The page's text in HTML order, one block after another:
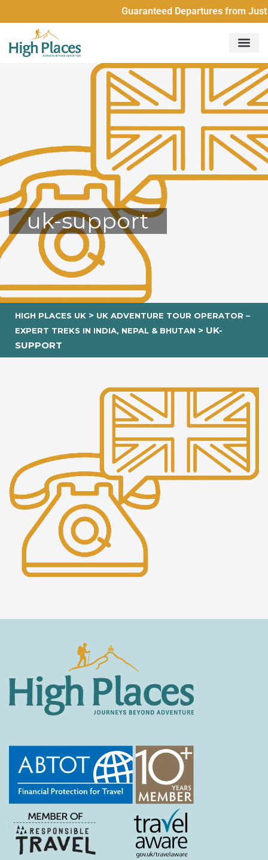
Guaranteed Departures from Just 2
uk-support
HIGH PLACES UK > UK ADVENTURE TOUR OPERATOR –
EXPERT TREKS IN INDIA, NEPAL & BHUTAN > UK-
SUPPORT